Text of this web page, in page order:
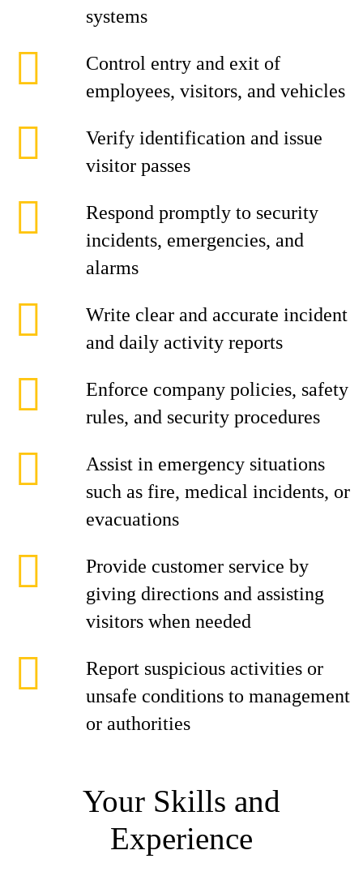
systems
Control entry and exit of
employees, visitors, and vehicles
Verify identification and issue
visitor passes
Respond promptly to security
incidents, emergencies, and
alarms
Write clear and accurate incident
and daily activity reports
Enforce company policies, safety
rules, and security procedures
Assist in emergency situations
such as fire, medical incidents, or
evacuations
Provide customer service by
giving directions and assisting
visitors when needed
Report suspicious activities or
unsafe conditions to management
or authorities
Your Skills and
Experience